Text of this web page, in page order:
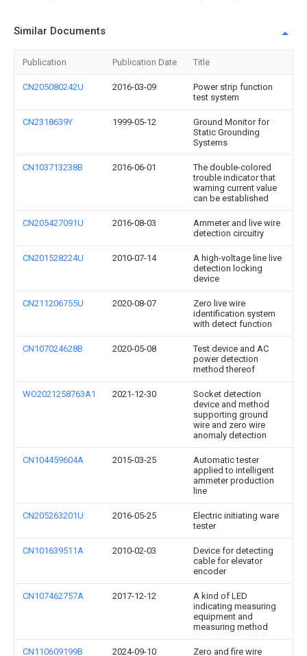
Similar Documents
Publication Publication Date Title
CN205080242U 2016-03-09
Power strip function
test system
CN2318639Y 1999-05-12
Ground Monitor for
Static Grounding
Systems
CN103713238B 2016-06-01
The double-colored
trouble indicator that
warning current value
can be established
CN205427091U 2016-08-03
Ammeter and live wire
detection circuitry
CN201528224U 2010-07-14
A high-voltage line live
detection locking
device
CN211206755U 2020-08-07
Zero live wire
identification system
with detect function
CN107024628B 2020-05-08
Test device and AC
power detection
method thereof
WO2021258763A1 2021-12-30
Socket detection
device and method
supporting ground
wire and zero wire
anomaly detection
CN104459604A 2015-03-25
Automatic tester
applied to intelligent
ammeter production
line
CN205263201U 2016-05-25
Electric initiating ware
tester
CN101639511A 2010-02-03
Device for detecting
cable for elevator
encoder
CN107462757A 2017-12-12
A kind of LED
indicating measuring
equipment and
measuring method
CN110609199B 2024-09-10
Zero and fire wire